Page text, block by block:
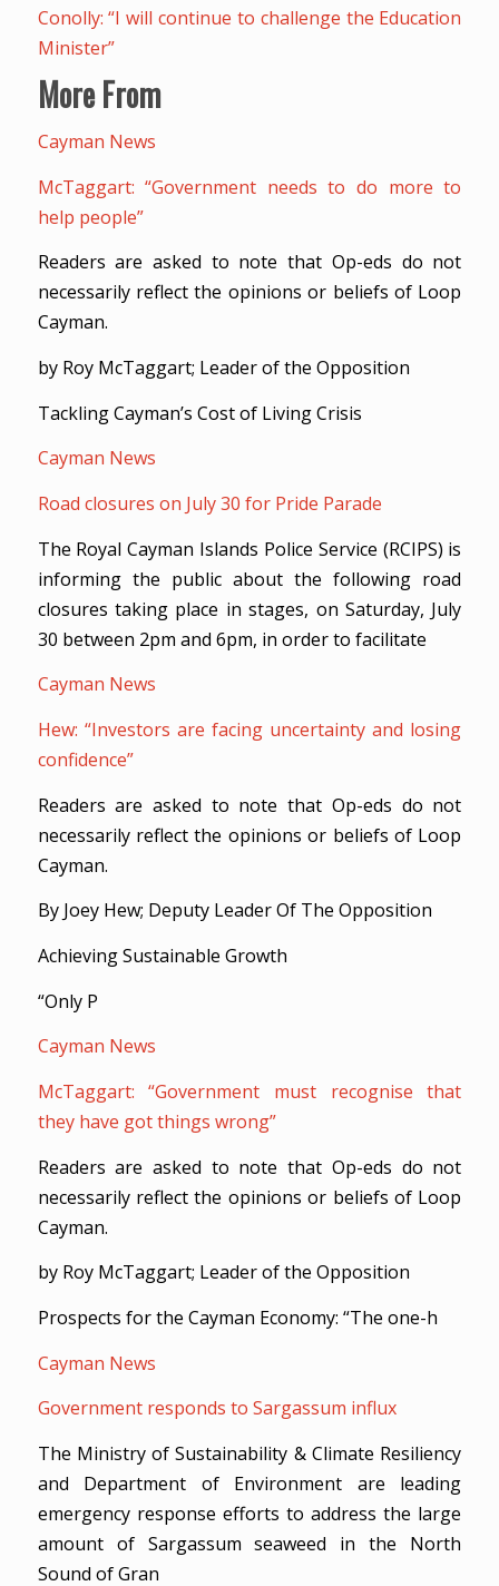
Conolly: “I will continue to challenge the Education
Minister”
More From
Cayman News
McTaggart: “Government needs to do more to
help people”
Readers are asked to note that Op-eds do not
necessarily reflect the opinions or beliefs of Loop
Cayman.
by Roy McTaggart; Leader of the Opposition
Tackling Cayman’s Cost of Living Crisis
Cayman News
Road closures on July 30 for Pride Parade
The Royal Cayman Islands Police Service (RCIPS) is
informing the public about the following road
closures taking place in stages, on Saturday, July
30 between 2pm and 6pm, in order to facilitate
Cayman News
Hew: “Investors are facing uncertainty and losing
confidence”
Readers are asked to note that Op-eds do not
necessarily reflect the opinions or beliefs of Loop
Cayman.
By Joey Hew; Deputy Leader Of The Opposition
Achieving Sustainable Growth
“Only P
Cayman News
McTaggart: “Government must recognise that
they have got things wrong”
Readers are asked to note that Op-eds do not
necessarily reflect the opinions or beliefs of Loop
Cayman.
by Roy McTaggart; Leader of the Opposition
Prospects for the Cayman Economy: “The one-h
Cayman News
Government responds to Sargassum influx
The Ministry of Sustainability & Climate Resiliency
and Department of Environment are leading
emergency response efforts to address the large
amount of Sargassum seaweed in the North
Sound of Gran